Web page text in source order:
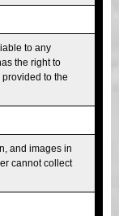
to any
the right to
to the
and images in
cannot collect